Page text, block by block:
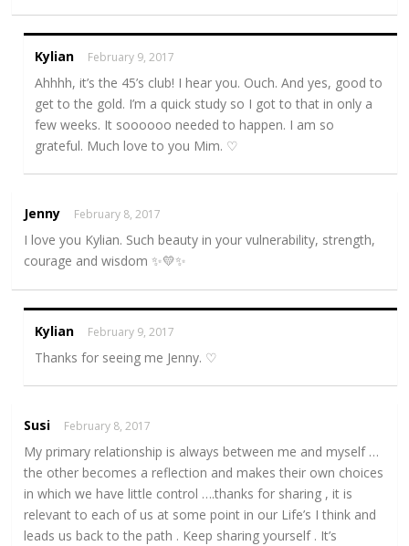
Kylian February 9, 2017
Ahhhh, it’s the 45’s club! I hear you. Ouch. And yes, good to
get to the gold. I’m a quick study so I got to that in only a
few weeks. It soooooo needed to happen. I am so
grateful. Much love to you Mim. ♡
Jenny February 8, 2017
I love you Kylian. Such beauty in your vulnerability, strength,
courage and wisdom ✨💛✨
Kylian February 9, 2017
Thanks for seeing me Jenny. ♡
Susi February 8, 2017
My primary relationship is always between me and myself …
the other becomes a reflection and makes their own choices
in which we have little control ….thanks for sharing , it is
relevant to each of us at some point in our Life’s I think and
leads us back to the path . Keep sharing yourself . It’s